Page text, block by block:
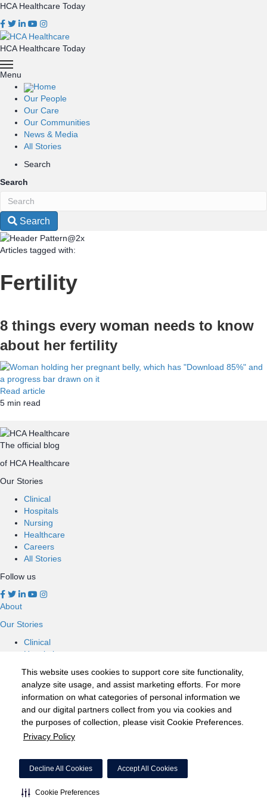
This website uses cookies to support core site functionality,
analyze site usage, and assist marketing efforts. For more
information on what categories of personal information we
and our digital partners collect from you via cookies and
the purposes of collection, please visit Cookie Preferences.
Privacy Policy
Decline All Cookies Accept All Cookies
Cookie Preferences
HCA Healthcare Today
HCA Healthcare Today
Menu
Home
Our People
Our Care
Our Communities
News & Media
All Stories
Search
Search
Search
Articles tagged with:
Fertility
8 things every woman needs to know
about her fertility
Read article
5 min read
The official blog
of HCA Healthcare
Our Stories
Clinical
Hospitals
Nursing
Healthcare
Careers
All Stories
Follow us
About
Our Stories
Clinical
Hospitals
Healthcare
Careers
All Stories
Follow us
Privacy Policy
California Notice at Collection